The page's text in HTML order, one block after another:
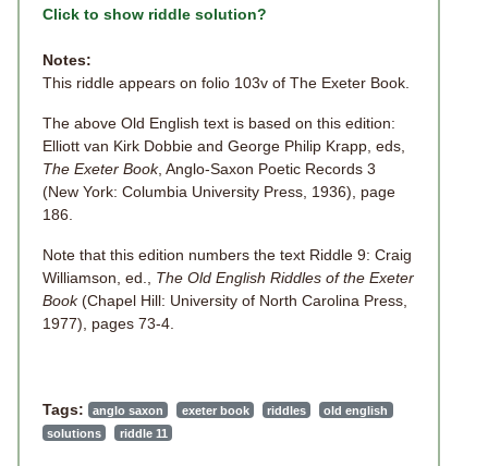
Click to show riddle solution?
Notes:
This riddle appears on folio 103v of The Exeter Book.
The above Old English text is based on this edition:
Elliott van Kirk Dobbie and George Philip Krapp, eds,
The Exeter Book, Anglo-Saxon Poetic Records 3
(New York: Columbia University Press, 1936), page
186.
Note that this edition numbers the text Riddle 9: Craig
Williamson, ed., The Old English Riddles of the Exeter
Book(Chapel Hill: University of North Carolina Press,
1977), pages 73-4.
Tags: anglo saxon exeter book riddles
old english
solutions
riddle 11